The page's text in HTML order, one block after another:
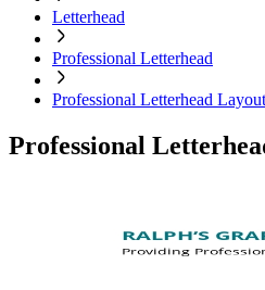
Letterhead
Professional Letterhead
Professional Letterhead
Professional